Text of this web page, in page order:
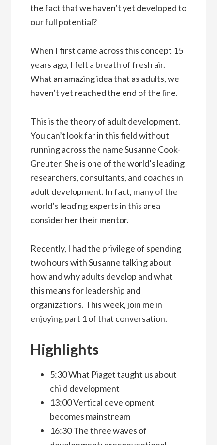
the fact that we haven’t yet developed to
our full potential?
When I first came across this concept 15
years ago, I felt a breath of fresh air.
What an amazing idea that as adults, we
haven’t yet reached the end of the line.
This is the theory of adult development.
You can’t look far in this field without
running across the name Susanne Cook-
Greuter. She is one of the world’s leading
researchers, consultants, and coaches in
adult development. In fact, many of the
world’s leading experts in this area
consider her their mentor.
Recently, I had the privilege of spending
two hours with Susanne talking about
how and why adults develop and what
this means for leadership and
organizations. This week, join me in
enjoying part 1 of that conversation.
Highlights
5:30 What Piaget taught us about
child development
13:00 Vertical development
becomes mainstream
16:30 The three waves of